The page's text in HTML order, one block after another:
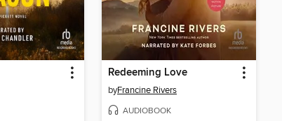
Redeeming Love
byFrancine Rivers
AUDIOBOOK